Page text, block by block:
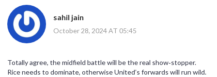
sahil jain
October 28, 2024 AT 05:45
Totally agree, the midfield battle will be the real show‑stopper.
Rice needs to dominate, otherwise United’s forwards will run wild.